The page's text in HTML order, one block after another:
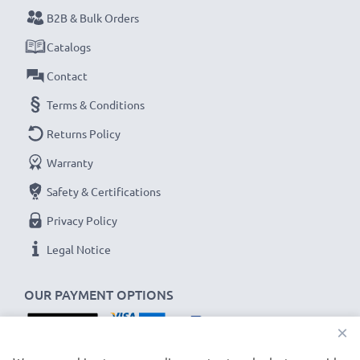
Never miss a shot with this smart, compact LCD
Battery Charger from CELLONIC. Order now for
OUR PAYMENT OPTIONS
B2B & Bulk Orders
Catalogs
Contact
Terms & Conditions
Returns Policy
Warranty
Safety & Certifications
Privacy Policy
Legal Notice
×